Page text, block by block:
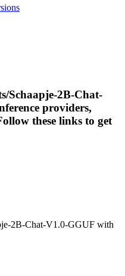
Schaapje-2B-Chat-
providers,
these links to get
2B-Chat-V1.0-GGUF with